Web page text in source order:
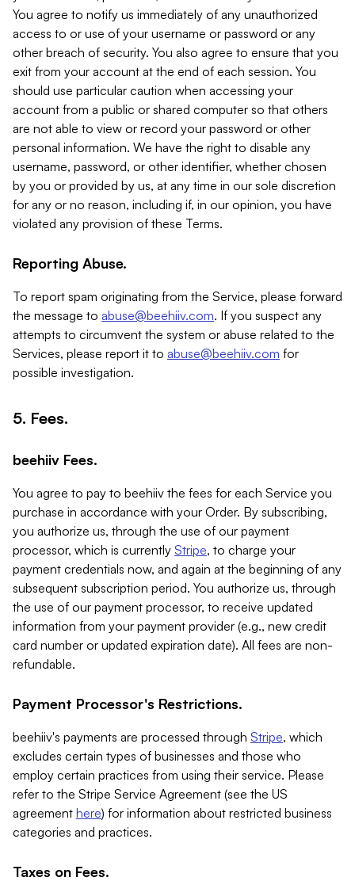
You agree to notify us immediately of any unauthorized
access to or use of your username or password or any
other breach of security. You also agree to ensure that you
exit from your account at the end of each session. You
should use particular caution when accessing your
account from a public or shared computer so that others
are not able to view or record your password or other
personal information. We have the right to disable any
username, password, or other identifier, whether chosen
by you or provided by us, at any time in our sole discretion
for any or no reason, including if, in our opinion, you have
violated any provision of these Terms.
Reporting Abuse.
To report spam originating from the Service, please forward
the message to abuse@beehiiv.com. If you suspect any
attempts to circumvent the system or abuse related to the
Services, please report it to abuse@beehiiv.com for
possible investigation.
5. Fees.
beehiiv Fees.
You agree to pay to beehiiv the fees for each Service you
purchase in accordance with your Order. By subscribing,
you authorize us, through the use of our payment
processor, which is currently Stripe, to charge your
payment credentials now, and again at the beginning of any
subsequent subscription period. You authorize us, through
the use of our payment processor, to receive updated
information from your payment provider (e.g., new credit
card number or updated expiration date). All fees are non-
refundable.
Payment Processor's Restrictions.
beehiiv's payments are processed through Stripe, which
excludes certain types of businesses and those who
employ certain practices from using their service. Please
refer to the Stripe Service Agreement (see the US
agreement here) for information about restricted business
categories and practices.
Taxes on Fees.